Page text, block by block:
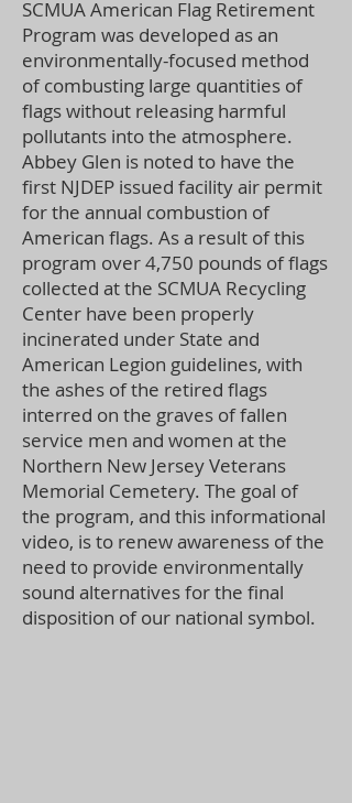
SCMUA American Flag Retirement
Program was developed as an
environmentally-focused method
of combusting large quantities of
flags without releasing harmful
pollutants into the atmosphere.
Abbey Glen is noted to have the
first NJDEP issued facility air permit
for the annual combustion of
American flags. As a result of this
program over 4,750 pounds of flags
collected at the SCMUA Recycling
Center have been properly
incinerated under State and
American Legion guidelines, with
the ashes of the retired flags
interred on the graves of fallen
service men and women at the
Northern New Jersey Veterans
Memorial Cemetery. The goal of
the program, and this informational
video, is to renew awareness of the
need to provide environmentally
sound alternatives for the final
disposition of our national symbol.